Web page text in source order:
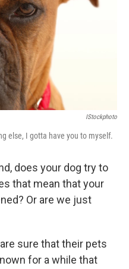
b
o
o
k
t
e
r
s
IStockphoto
else, I gotta have you to myself.
does your dog try to
that mean that your
Or are we just
sure that their pets
for a while that